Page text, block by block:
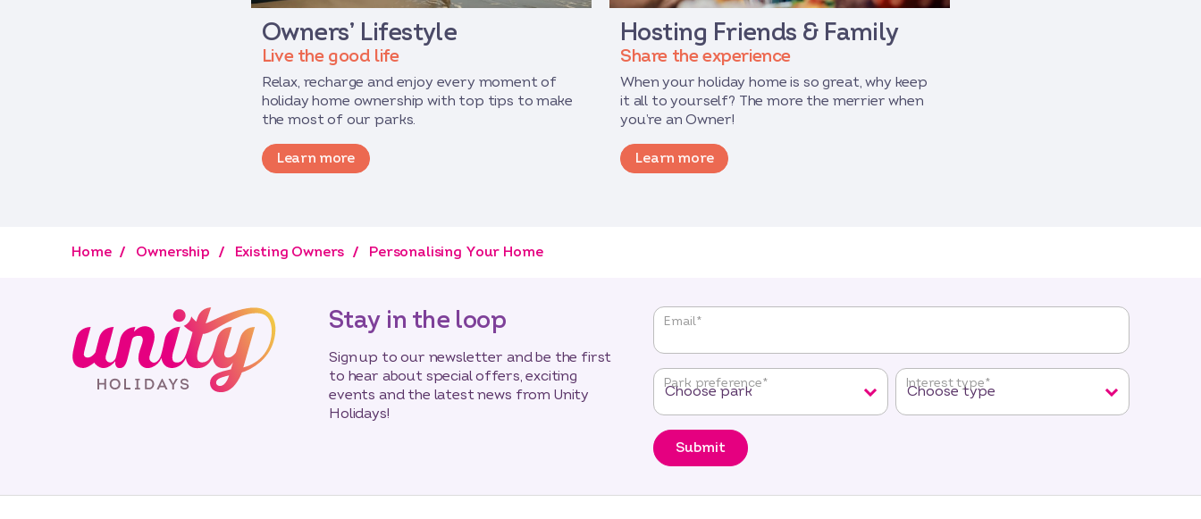
Owners’ Lifestyle
Live the good life
Relax, recharge and enjoy every moment of
holiday home ownership with top tips to make
the most of our parks.
Learn more
Hosting Friends & Family
Share the experience
When your holiday home is so great, why keep
it all to yourself? The more the merrier when
you’re an Owner!
Learn more
Home Ownership Existing Owners Personalising Your Home
Stay in the loop
Sign up to our newsletter and be the first
to hear about special offers, exciting
events and the latest news from Unity
Holidays!
" "
required
fields
Email*
Park preference* Interest type*
Submit